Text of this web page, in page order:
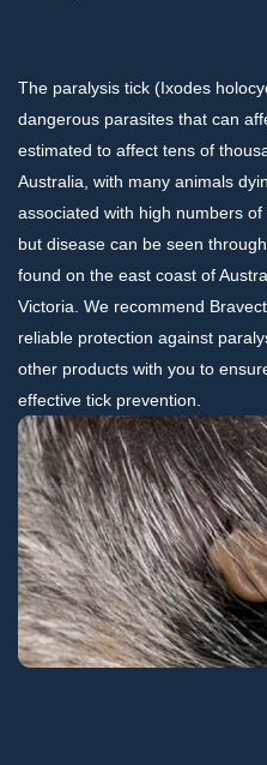
The paralysis tick (Ixodes
dangerous parasites that can
estimated to affect tens of
Australia, with many animals
associated with high numbers
but disease can be seen
found on the east coast of
Victoria. We recommend
reliable protection against
other products with you to
effective tick prevention.